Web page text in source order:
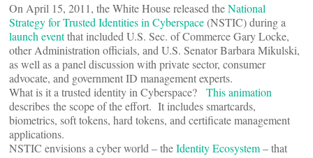
On April 15, 2011, the White House released theNational
Strategy for Trusted Identities in Cyberspace(NSTIC) during a
launch eventthat included U.S. Sec. of Commerce Gary Locke,
other Administration officials, and U.S. Senator Barbara Mikulski,
as well as a panel discussion with private sector, consumer
advocate, and government ID management experts.
What is it a trusted identity in Cyberspace? This animation
describes the scope of the effort. It includes smartcards,
biometrics, soft tokens, hard tokens, and certificate management
applications.
NSTIC envisions a cyber world – theIdentity Ecosystem– that